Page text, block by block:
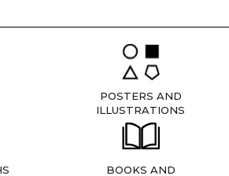
POSTERS AND
ILLUSTRATIONS
BOOKS AND